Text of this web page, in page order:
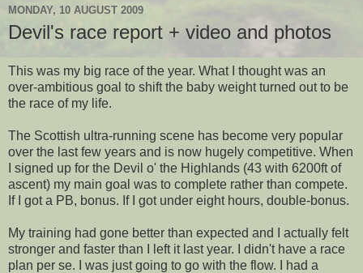
MONDAY, 10 AUGUST 2009
Devil's race report + video and photos
This was my big race of the year. What I thought was an
over-ambitious goal to shift the baby weight turned out to be
the race of my life.
The Scottish ultra-running scene has become very popular
over the last few years and is now hugely competitive. When
I signed up for the Devil o' the Highlands (43 with 6200ft of
ascent) my main goal was to complete rather than compete.
If I got a PB, bonus. If I got under eight hours, double-bonus.
My training had gone better than expected and I actually felt
stronger and faster than I left it last year. I didn't have a race
plan per se. I was just going to go with the flow. I had a